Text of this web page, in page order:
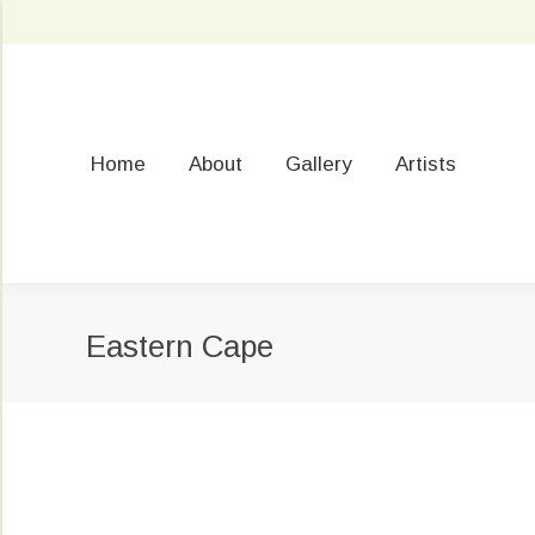
Home About Gallery Artists
Eastern Cape